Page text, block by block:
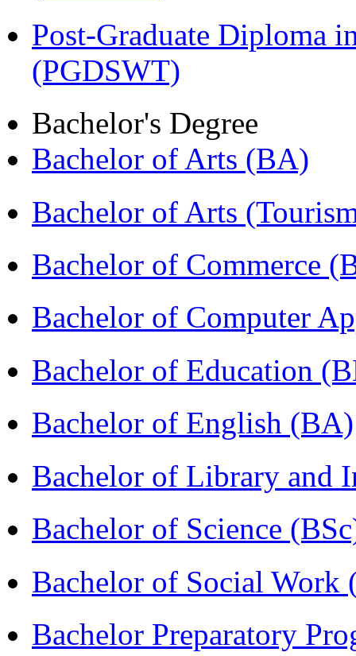
Post-Graduate Diploma
(PGDSWT)
Bachelor's Degree
Bachelor of Arts (BA)
Bachelor of Arts
Bachelor of Commerce
Bachelor of Computer
Bachelor of Education
Bachelor of English (BA)
Bachelor of Library and
Bachelor of Science
Bachelor of Social Work
Bachelor Preparatory